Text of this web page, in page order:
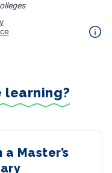
learning?
Master’s